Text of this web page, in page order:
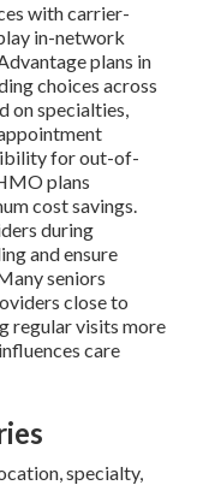
with carrier-
in-network
plans in
choices across
on specialties,
for out-of-
plans
cost savings.
during
and ensure
seniors
close to
regular visits more
care
specialty,